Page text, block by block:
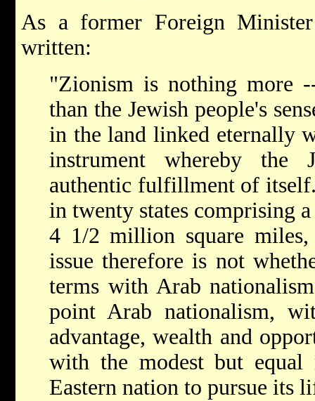
As a former Foreign
written:
"Zionism is nothing more
than the Jewish people's
in the land linked eternally
instrument whereby the
authentic fulfillment of
in twenty states comprising
4 1/2 million square miles,
issue therefore is not
terms with Arab
point Arab nationalism,
advantage, wealth and
with the modest but
Eastern nation to pursue its